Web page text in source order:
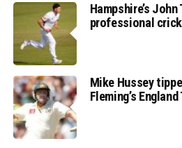
Hampshire’s
professional
Mike Hussey
Fleming’s